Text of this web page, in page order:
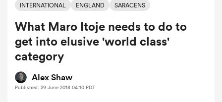
Women
INTERNATIONAL ENGLAND SARACENS
What Maro Itoje needs to do to
get into elusive 'world class'
category
Alex Shaw
Published: 29 June 2018 04:10 PDT